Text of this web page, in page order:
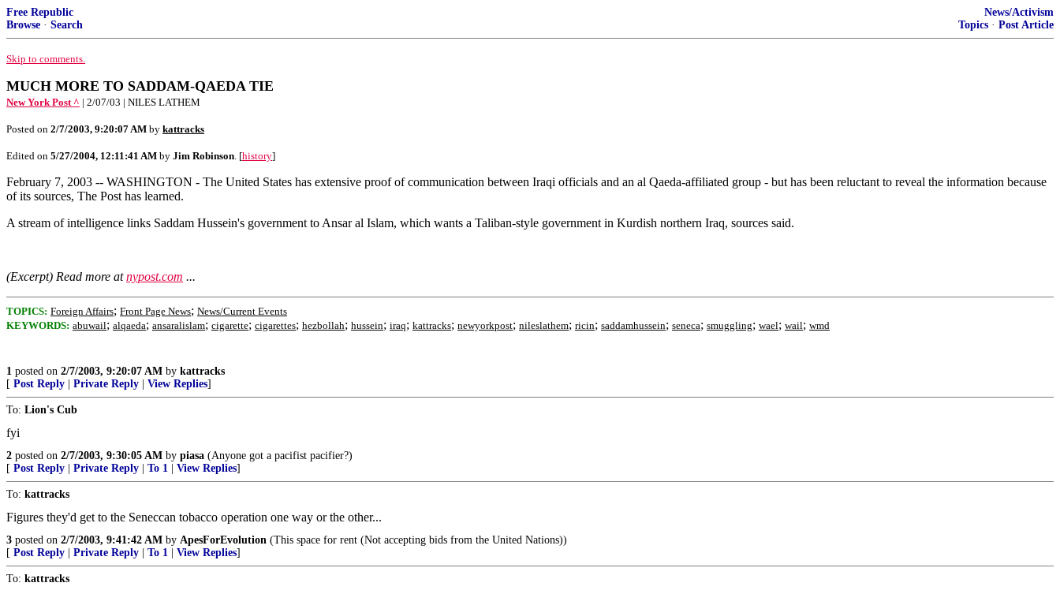
Free Republic
Browse · Search
News/Activism
Topics · Post Article
Skip to comments.
MUCH MORE TO SADDAM-QAEDA TIE
New York Post ^ | 2/07/03 | NILES LATHEM
Posted on 2/7/2003, 9:20:07 AM by kattracks
Edited on 5/27/2004, 12:11:41 AM by Jim Robinson. [history]
February 7, 2003 -- WASHINGTON - The United States has extensive proof of communication between Iraqi officials and an al Qaeda-affiliated group - but has been reluctant to reveal the information because
of its sources, The Post has learned.
A stream of intelligence links Saddam Hussein's government to Ansar al Islam, which wants a Taliban-style government in Kurdish northern Iraq, sources said.
(Excerpt) Read more atnypost.com ...
TOPICS: Foreign Affairs; Front Page News; News/Current Events
KEYWORDS: abuwail; alqaeda; ansaralislam; cigarette; cigarettes; hezbollah; hussein; iraq; kattracks; newyorkpost; nileslathem; ricin; saddamhussein; seneca; smuggling; wael; wail; wmd
1 posted on 2/7/2003, 9:20:07 AM by kattracks
[ Post Reply Private Reply View Replies]
To: Lion's Cub
fyi
2 posted on 2/7/2003, 9:30:05 AM by piasa (Anyone got a pacifist pacifier?)
[ Post Reply Private Reply To 1 View Replies]
To: kattracks
Figures they'd get to the Seneccan tobacco operation one way or the other...
3 posted on 2/7/2003, 9:41:42 AM by ApesForEvolution (This space for rent (Not accepting bids from the United Nations))
[ Post Reply Private Reply To 1 View Replies]
To: kattracks